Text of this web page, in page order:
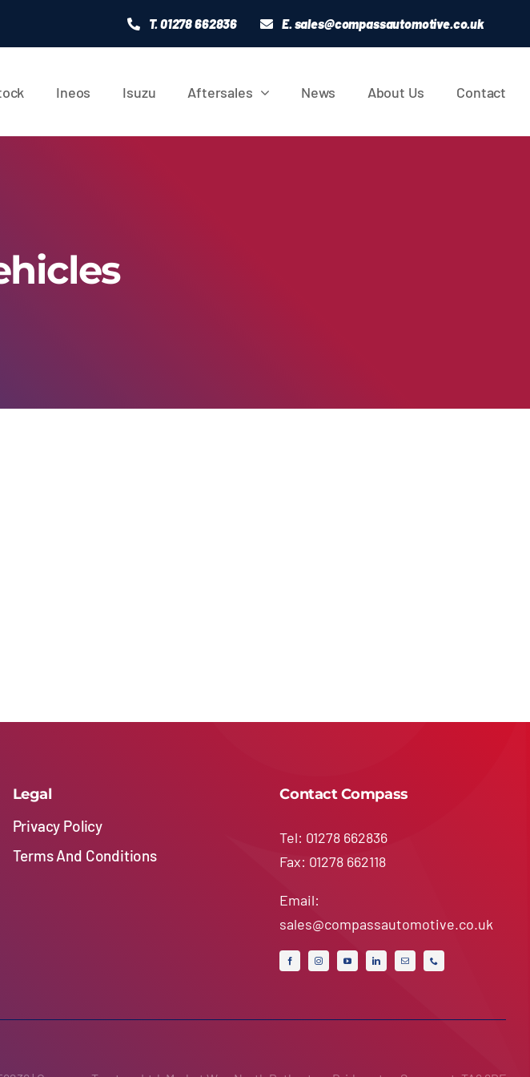
T. 01278 662836 E.sales@compassautomotive.co.uk
Ineos Isuzu Aftersales News About Us Contact
Legal
Privacy Policy
Terms And Conditions
Contact Compass
Tel: 01278 662836
Fax: 01278 662118
Email:
sales@compassautomotive.co.uk